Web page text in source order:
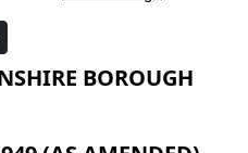
BOROUGH